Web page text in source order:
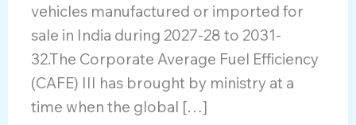
vehicles manufactured or imported for
sale in India during 2027-28 to 2031-
32.The Corporate Average Fuel Efficiency
(CAFE) III has brought by ministry at a
time when the global […]